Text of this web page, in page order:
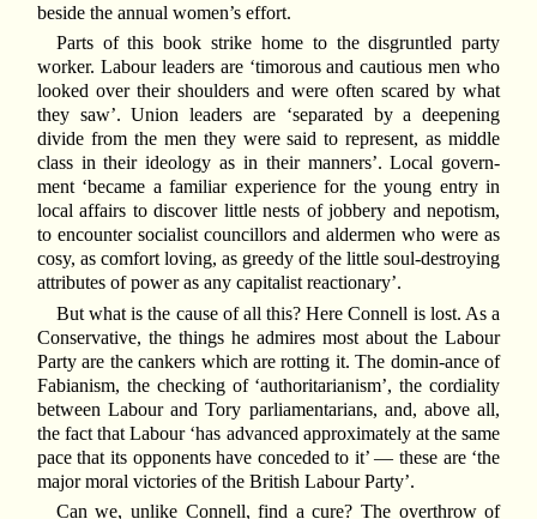
beside the annual women’s effort.
Parts of this book strike home to the disgruntled party
worker. Labour leaders are ‘timorous and cautious men who
looked over their shoulders and were often scared by what
they saw’. Union leaders are ‘separated by a deepening
divide from the men they were said to represent, as middle
class in their ideology as in their manners’. Local govern-
ment ‘became a familiar experience for the young entry in
local affairs to discover little nests of jobbery and nepotism,
to encounter socialist councillors and aldermen who were as
cosy, as comfort loving, as greedy of the little soul-destroying
attributes of power as any capitalist reactionary’.
But what is the cause of all this? Here Connell is lost. As a
Conservative, the things he admires most about the Labour
Party are the cankers which are rotting it. The domin-ance of
Fabianism, the checking of ‘authoritarianism’, the cordiality
between Labour and Tory parliamentarians, and, above all,
the fact that Labour ‘has advanced approximately at the same
pace that its opponents have conceded to it’ — these are ‘the
major moral victories of the British Labour Party’.
Can we, unlike Connell, find a cure? The overthrow of